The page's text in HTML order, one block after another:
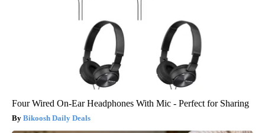
Four Wired On-Ear Headphones With Mic - Perfect for Sharing
Bikoosh Daily Deals